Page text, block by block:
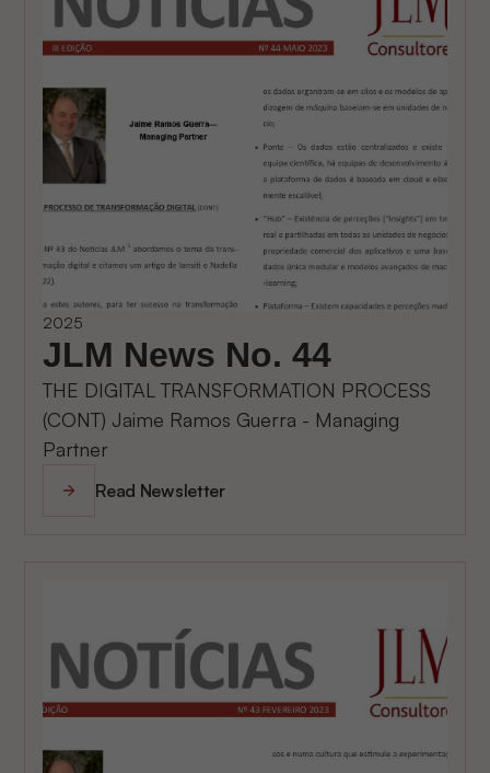
2025
JLM News No. 44
THE DIGITAL TRANSFORMATION PROCESS
(CONT) Jaime Ramos Guerra - Managing
Partner
Read Newsletter